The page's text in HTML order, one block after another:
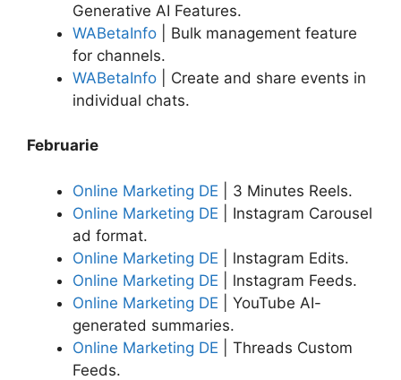
Generative AI Features.
WABetaInfo | Bulk management feature
for channels.
WABetaInfo | Create and share events in
individual chats.
Februarie
Online Marketing DE | 3 Minutes Reels.
Online Marketing DE | Instagram Carousel
ad format.
Online Marketing DE | lnstagram Edits.
Online Marketing DE | lnstagram Feeds.
Online Marketing DE | YouTube AI-
generated summaries.
Online Marketing DE | Threads Custom
Feeds.